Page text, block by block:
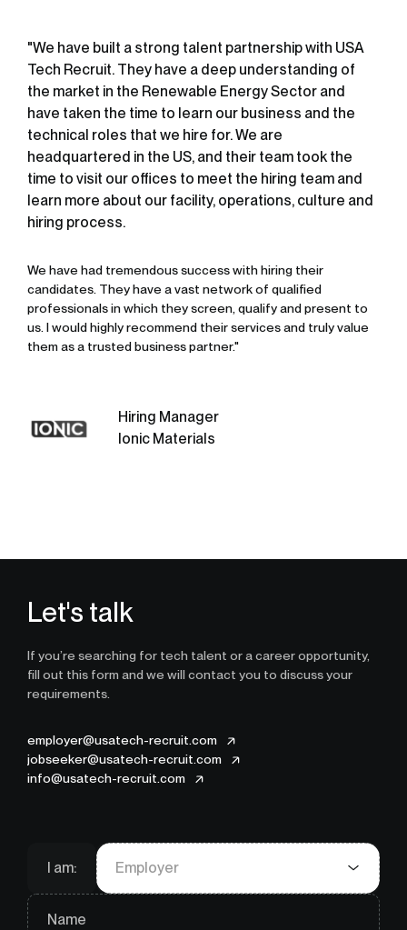
"We have built a strong talent partnership with USA
Tech Recruit. They have a deep understanding of
the market in the Renewable Energy Sector and
have taken the time to learn our business and the
technical roles that we hire for. We are
headquartered in the US, and their team took the
time to visit our offices to meet the hiring team and
learn more about our facility, operations, culture and
hiring process.
We have had tremendous success with hiring their
candidates. They have a vast network of qualified
professionals in which they screen, qualify and present to
us. I would highly recommend their services and truly value
them as a trusted business partner."
Hiring Manager
Ionic Materials
Let's talk
If you’re searching for tech talent or a career opportunity,
fill out this form and we will contact you to discuss your
requirements.
employer@usatech-recruit.com
jobseeker@usatech-recruit.com
info@usatech-recruit.com
I am: Employer
Name